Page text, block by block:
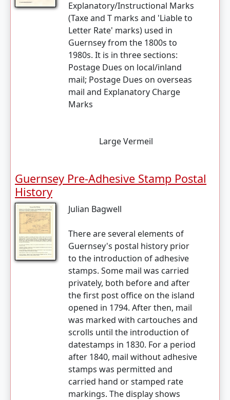
Explanatory/Instructional Marks
(Taxe and T marks and 'Liable to
Letter Rate' marks) used in
Guernsey from the 1800s to
1980s. It is in three sections:
Postage Dues on local/inland
mail; Postage Dues on overseas
mail and Explanatory Charge
Marks
Large Vermeil
Guernsey Pre-Adhesive Stamp Postal
History
Julian Bagwell
There are several elements of
Guernsey's postal history prior
to the introduction of adhesive
stamps. Some mail was carried
privately, both before and after
the first post office on the island
opened in 1794. After then, mail
was marked with cartouches and
scrolls until the introduction of
datestamps in 1830. For a period
after 1840, mail without adhesive
stamps was permitted and
carried hand or stamped rate
markings. The display shows